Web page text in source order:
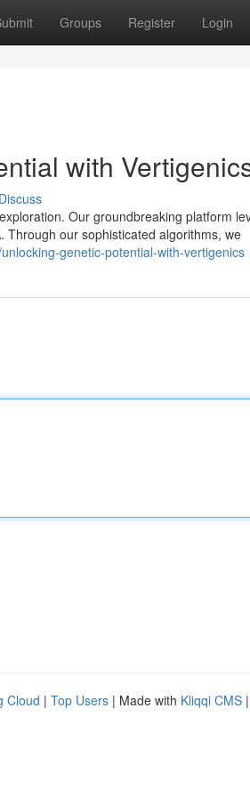
Groups Register Login
with
Discuss
Our groundbreaking platform
Through our sophisticated algorithms, we
genetic-potential-with-vertigenics
Cloud | Top Users | Made with Kliqqi CMS |